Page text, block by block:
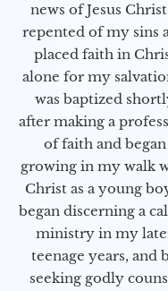
news of Jesus
repented of my sins
placed faith in
alone for my
was baptized
after making a
of faith and began
growing in my walk
Christ as a young
began discerning a
ministry in my
teenage years, and
seeking godly